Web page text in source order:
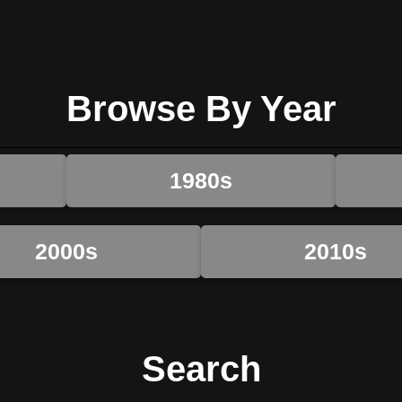
Browse By Year
1980s
2000s 2010s
Search